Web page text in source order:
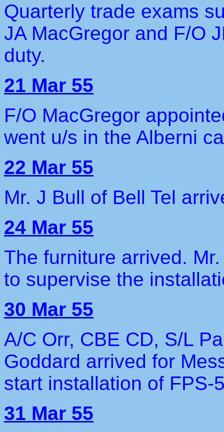
Quarterly trade exams
JA MacGregor and F/O
duty.
21 Mar 55
F/O MacGregor
went u/s in the Alberni
22 Mar 55
Mr. J Bull of Bell Tel
24 Mar 55
The furniture arrived.
to supervise the
30 Mar 55
A/C Orr, CBE CD, S/L
Goddard arrived for
start installation of FPS-
31 Mar 55